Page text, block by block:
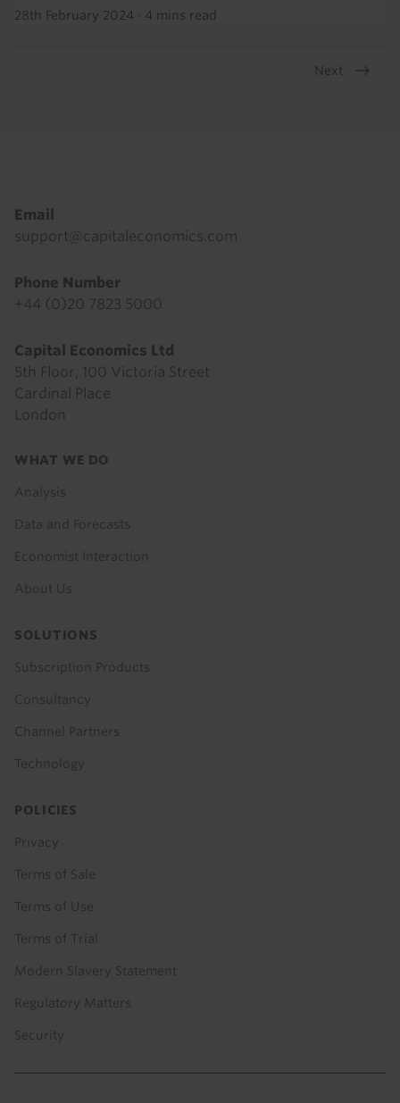
28th February 2024 · 4 mins read
Next
Email
support@capitaleconomics.com
Phone Number
+44 (0)20 7823 5000
Capital Economics Ltd
5th Floor, 100 Victoria Street
Cardinal Place
London
Footer
WHAT WE DO
Analysis
Data and Forecasts
Economist Interaction
About Us
SOLUTIONS
Subscription Products
Consultancy
Channel Partners
Technology
POLICIES
Privacy
Terms of Sale
Terms of Use
Terms of Trial
Modern Slavery Statement
Regulatory Matters
Security